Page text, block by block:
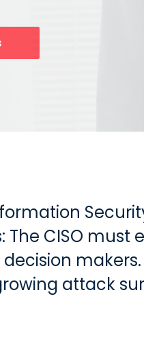
The CISO
decision
attack